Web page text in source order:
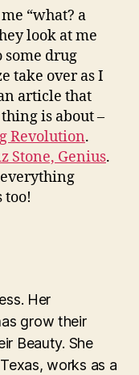
friends“what? a
look at me
some drug
take over as I
article that
is about –
Revolution.
Stone, Genius.
too!
Her
grow their
Beauty. She
works as a